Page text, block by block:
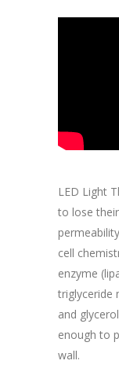
LED Light
to lose
cell
enzyme
triglyceride
and
enough to
wall.